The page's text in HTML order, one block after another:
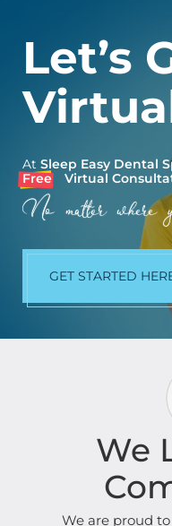
Let’s
At Sleep Easy Dental
Free
Virtual
No matter where
GET STARTED
We
We are proud